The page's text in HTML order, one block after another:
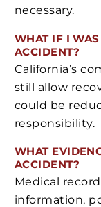
necessary.
WHAT IF I
ACCIDENT?
California’s
still allow
could be
responsibility.
WHAT
ACCIDENT?
Medical
information,